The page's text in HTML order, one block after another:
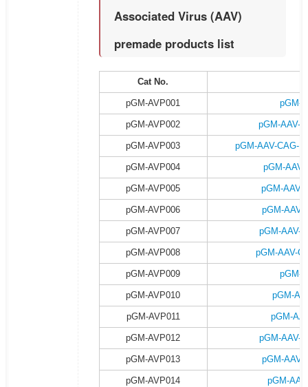
Associated Virus (AAV)
premade products list
Cat No.
pGM-AVP001 pGM-
pGM-AVP002 pGM-AAV-
pGM-AVP003 pGM-AAV-CAG-
pGM-AVP004 pGM-
pGM-AVP005 pGM-AAV-
pGM-AVP006 pGM-AAV-
pGM-AVP007 pGM-AAV-
pGM-AVP008 pGM-AAV-
pGM-AVP009 pGM-
pGM-AVP010 pGM-
pGM-AVP011 pGM-
pGM-AVP012 pGM-AAV-
pGM-AVP013 pGM-AAV-
pGM-AVP014 pGM-